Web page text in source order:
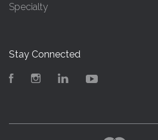
Specialty
Stay Connected
FacebookInstagramLinkedIn